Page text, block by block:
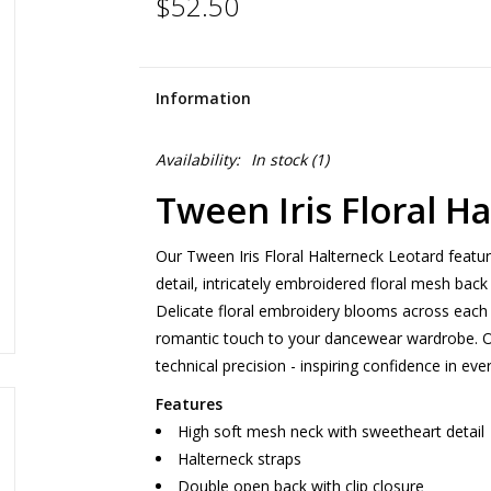
Information
Availability: In stock(1)
Tween Iris Floral
Our Tween Iris Floral Halterneck Leotard
detail, intricately embroidered floral mesh
Delicate floral embroidery blooms across
romantic touch to your dancewear wardrobe.
technical precision - inspiring confidence in
Features
High soft mesh neck with sweetheart detail
Halterneck straps
Double open back with clip closure